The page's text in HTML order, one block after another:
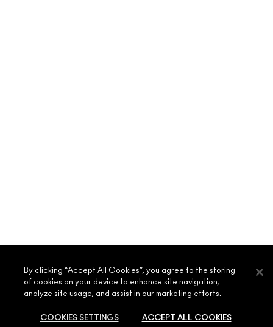
OUR STORY
MAC VIVA GLAM
SHOPPING ONLINE
MY ACCOUNT
By clicking “Accept All Cookies”, you agree to the storing
of cookies on your device to enhance site navigation,
analyze site usage, and assist in our marketing efforts.
COOKIES SETTINGS ACCEPT ALL COOKIES